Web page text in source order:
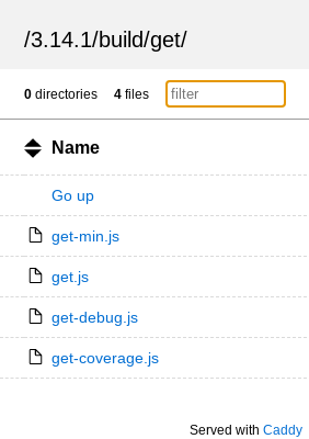
/3.14.1/build/get/
0 directories 4 files
Name
Go up
get-min.js
get.js
get-debug.js
get-coverage.js
Served with Caddy